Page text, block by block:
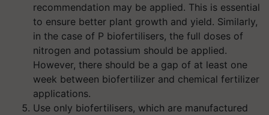
recommendation may be applied. This is essential
to ensure better plant growth and yield. Similarly,
in the case of P biofertilisers, the full doses of
nitrogen and potassium should be applied.
However, there should be a gap of at least one
week between biofertilizer and chemical fertilizer
applications.
Use only biofertilisers, which are manufactured